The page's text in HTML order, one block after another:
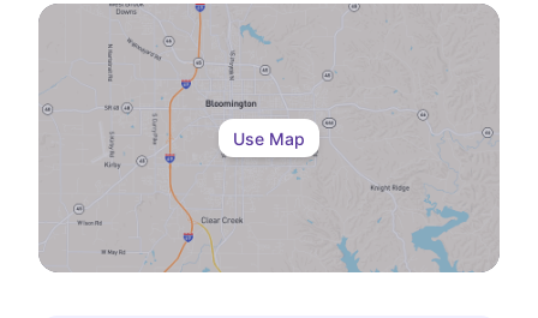
Use Map